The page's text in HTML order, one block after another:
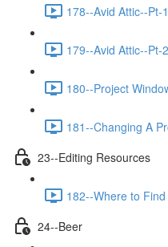
178--Avid Attic--Pt-
179--Avid Attic--Pt-
180--Project
181--Changing A
23--Editing Resources
182--Where to
24--Beer